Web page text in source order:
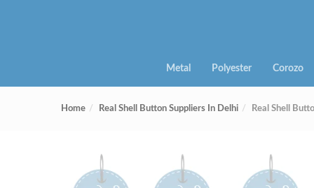
Metal Polyester Corozo
Home Real Shell Button Suppliers In Delhi Real Shell